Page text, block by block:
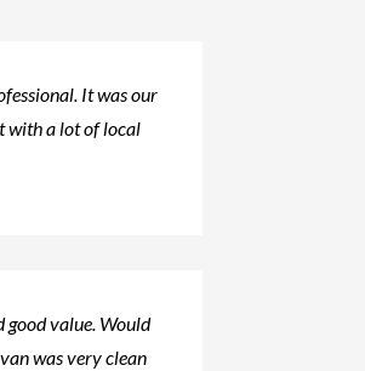
It was our
with a lot of local
value. Would
was very clean